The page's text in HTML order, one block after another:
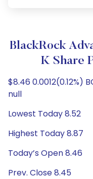
BlackRock
K Share
$8.46 0.0012(0.12%)
null
Lowest Today 8.52
Highest Today 8.87
Today’s Open 8.46
Prev. Close 8.45